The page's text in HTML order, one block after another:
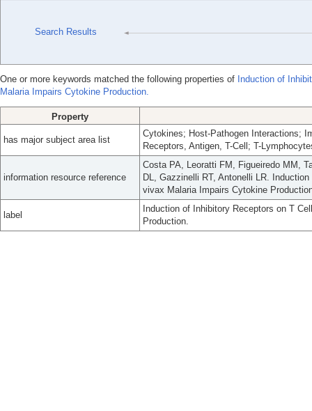
Search Results
One or more keywords matched the following properties of Induction of
Malaria Impairs Cytokine Production.
Property
has major subject area list
Cytokines; Host-Pathogen Interactions;
Receptors, Antigen, T-Cell; T-
information resource reference
Costa PA, Leoratti FM, Figueiredo MM,
DL, Gazzinelli RT, Antonelli LR.
vivax Malaria Impairs Cytokine
label
Induction of Inhibitory Receptors on T
Production.